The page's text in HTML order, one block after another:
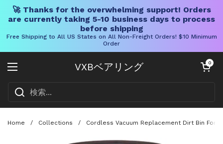
🚀 Thanks for the overwhelming support! Orders
are currently taking 5-10 business days to process
before shipping
Free Shipping to All US States on All Non-Freight Orders! $10 Minimum
Order
VXBベアリング
メニューを開く
カートを開く
0
Home / Collections / Cordless Vacuum Replacement Dirt Bin For